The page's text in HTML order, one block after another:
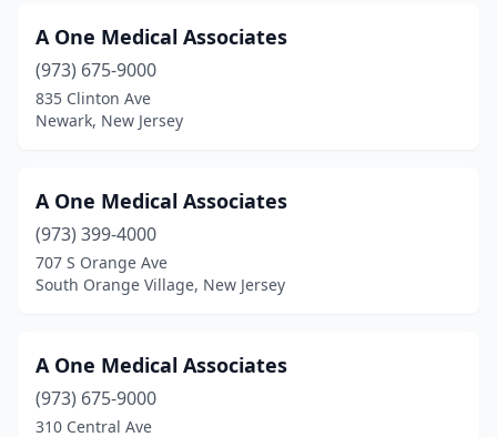
Bound Brook
Branchburg(19)
Branchville(1)
Bridgeport(1)
Bridgeton(34)
Bridgewater (63)
Brigantine(6)
Browns Mills(52)
A One Medical Associates
(973) 675-9000
835 Clinton Ave
Newark, New Jersey
A One Medical Associates
(973) 399-4000
707 S Orange Ave
South Orange Village, New Jersey
A One Medical Associates
(973) 675-9000
310 Central Ave